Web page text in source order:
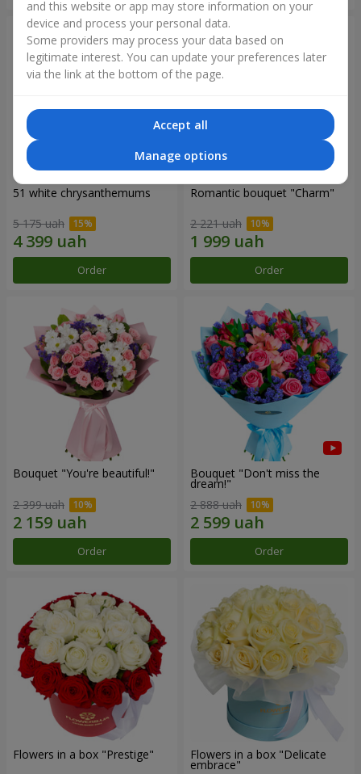
51 white chrysanthemums
5 175 uah
Order
Romantic bouquet "Charm"
2 221 uah
Order
Bouquet "You're beautiful!"
2 399 uah
Order
Bouquet "Don't miss the
dream!"
2 888 uah
Order
Flowers in a box "Prestige" Flowers in a box "Delicate
embrace"
and this website or app may store information on your
device and process your personal data.
Some providers may process your data based on
legitimate interest. You can update your preferences later
via the link at the bottom of the page.
Accept all
Manage options